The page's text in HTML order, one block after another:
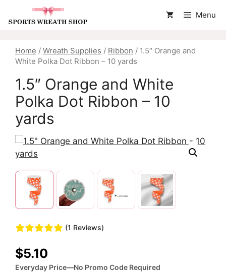
Menu
Home / Wreath Supplies / Ribbon / 1.5″ Orange and
White Polka Dot Ribbon – 10 yards
1.5″ Orange and White
Polka Dot Ribbon – 10
yards
(1 Reviews)
$5.10
Everyday Price—No Promo Code Required